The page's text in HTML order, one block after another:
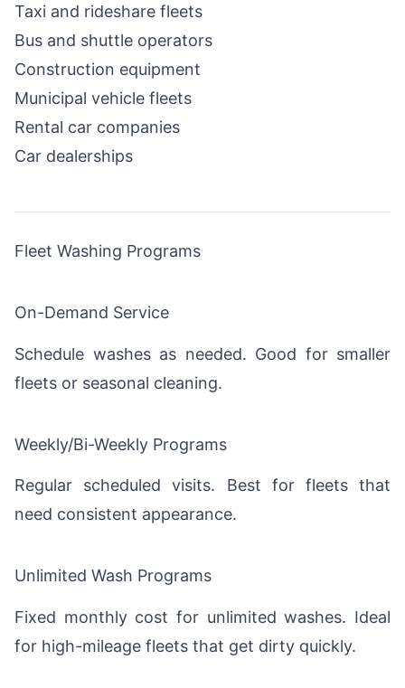
Taxi and rideshare fleets
Bus and shuttle operators
Construction equipment
Municipal vehicle fleets
Rental car companies
Car dealerships
Fleet Washing Programs
On-Demand Service
Schedule washes as needed. Good for smaller
fleets or seasonal cleaning.
Weekly/Bi-Weekly Programs
Regular scheduled visits. Best for fleets that
need consistent appearance.
Unlimited Wash Programs
Fixed monthly cost for unlimited washes. Ideal
for high-mileage fleets that get dirty quickly.